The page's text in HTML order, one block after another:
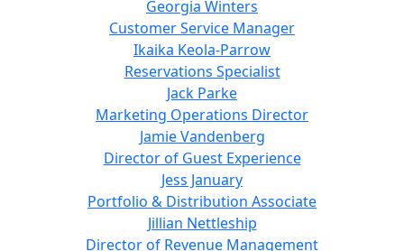
Georgia Winters
Customer Service Manager
Ikaika Keola-Parrow
Reservations Specialist
Jack Parke
Marketing Operations Director
Jamie Vandenberg
Director of Guest Experience
Jess January
Portfolio & Distribution Associate
Jillian Nettleship
Director of Revenue Management